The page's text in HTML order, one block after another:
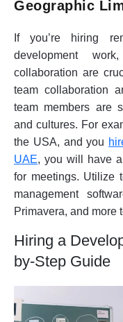
Geographic
If you’re hiring
development
collaboration are
team collaboration
team members are
and cultures. For
the USA, and you
UAE, you will have
for meetings. Utilize
management
Primavera, and more
Hiring a
by-Step Guide